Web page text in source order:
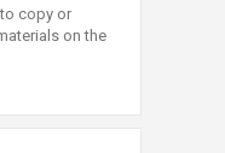
copy or
on the